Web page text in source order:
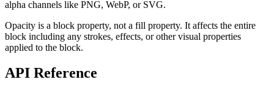
alpha channels like PNG, WebP, or SVG.
Opacity is a block property, not a fill property. It affects the entire
block including any strokes, effects, or other visual properties
applied to the block.
API Reference